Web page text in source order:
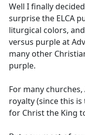
Well I finally
surprise the ELCA
liturgical colors,
versus purple at
many other
purple.
For many
royalty (since this
for Christ the King